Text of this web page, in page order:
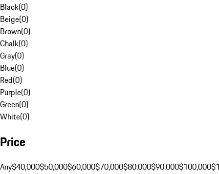
Black(0)
Beige(0)
Brown(0)
Chalk(0)
Gray(0)
Blue(0)
Red(0)
Purple(0)
Green(0)
White(0)
Price
Any$40,000$50,000$60,000$70,000$80,000$90,000$100,000